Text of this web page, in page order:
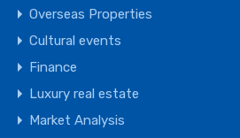
Overseas Properties
Cultural events
Finance
Luxury real estate
Market Analysis